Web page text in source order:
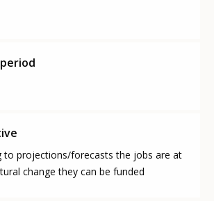
to projections/forecasts the jobs are at
change they can be funded